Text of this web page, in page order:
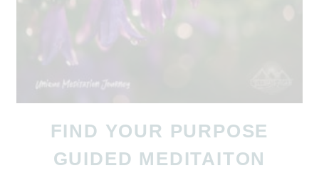
FIND YOUR PURPOSE
GUIDED MEDITAITON